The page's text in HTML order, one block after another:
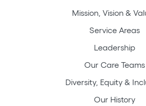
Mission, Vision &
Service Areas
Leadership
Our Care Teams
Diversity, Equity &
Our History